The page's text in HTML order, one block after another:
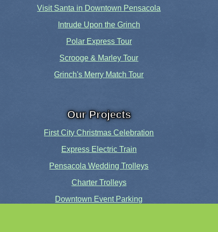
Visit Santa in Downtown Pensacola
Intrude Upon the Grinch
Polar Express Tour
Scrooge & Marley Tour
Grinch's Merry Match Tour
Our Projects
First City Christmas Celebration
Express Electric Train
Pensacola Wedding Trolleys
Charter Trolleys
Downtown Event Parking